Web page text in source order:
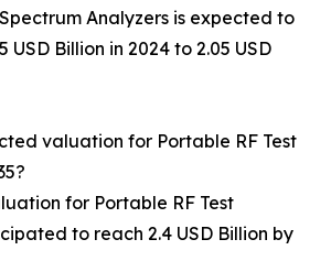
Analyzers is expected to
USD Billion in 2024 to 2.05 USD
valuation for Portable RF Test
for Portable RF Test
to reach 2.4 USD Billion by